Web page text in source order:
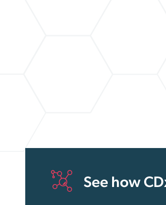
See how